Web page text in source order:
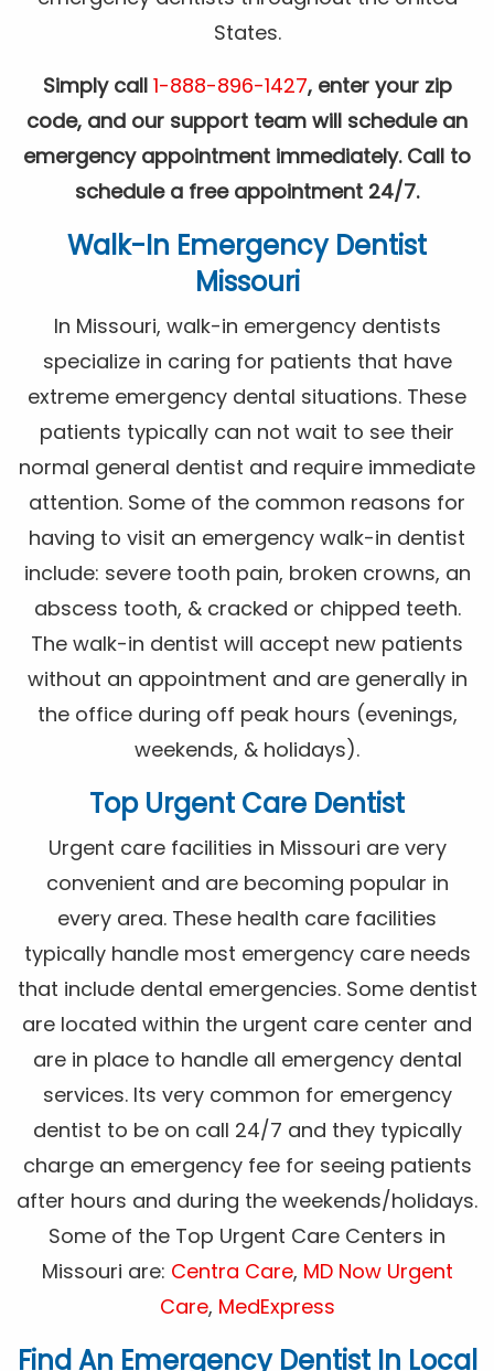
States.
Simply call 1-888-896-1427, enter your zip
code, and our support team will schedule an
emergency appointment immediately. Call to
schedule a free appointment 24/7.
Walk-In Emergency Dentist
Missouri
In Missouri, walk-in emergency dentists
specialize in caring for patients that have
extreme emergency dental situations. These
patients typically can not wait to see their
normal general dentist and require immediate
attention. Some of the common reasons for
having to visit an emergency walk-in dentist
include: severe tooth pain, broken crowns, an
abscess tooth, & cracked or chipped teeth.
The walk-in dentist will accept new patients
without an appointment and are generally in
the office during off peak hours (evenings,
weekends, & holidays).
Top Urgent Care Dentist
Urgent care facilities in Missouri are very
convenient and are becoming popular in
every area. These health care facilities
typically handle most emergency care needs
that include dental emergencies. Some dentist
are located within the urgent care center and
are in place to handle all emergency dental
services. Its very common for emergency
dentist to be on call 24/7 and they typically
charge an emergency fee for seeing patients
after hours and during the weekends/holidays.
Some of the Top Urgent Care Centers in
Missouri are: Centra Care, MD Now Urgent
Care, MedExpress
Find An Emergency Dentist In Local